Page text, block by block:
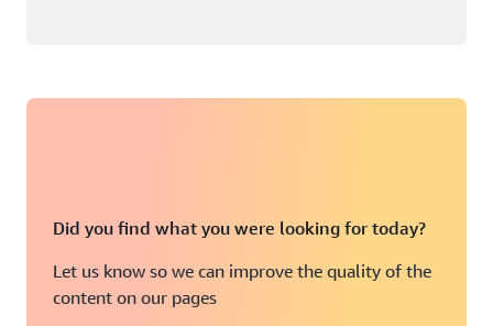
Did you find what you were looking for today?
Let us know so we can improve the quality of the
content on our pages